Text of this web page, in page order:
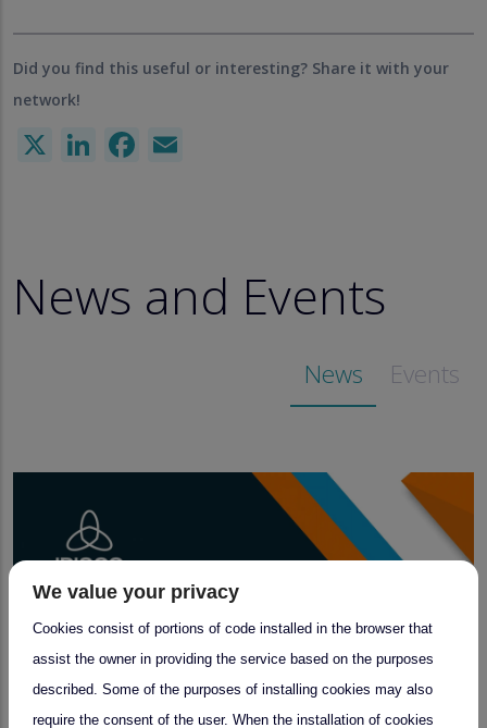
Did you find this useful or interesting? Share it with your
network!
X LinkedIn
Facebook
News and Events
News Events
We value your privacy
Cookies consist of portions of code installed in the browser that
assist the owner in providing the service based on the purposes
described. Some of the purposes of installing cookies may also
require the consent of the user. When the installation of cookies